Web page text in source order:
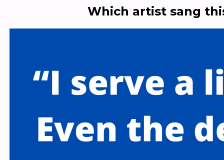
Which artist sang